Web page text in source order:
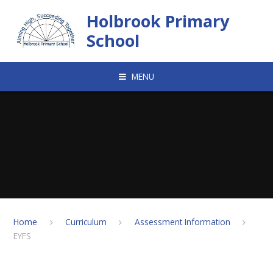
Holbrook Primary
School
MENU
Home Curriculum
Assessment Information
EYFS